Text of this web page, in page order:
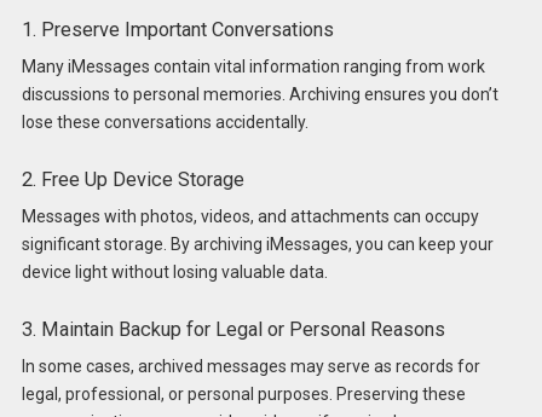
1. Preserve Important Conversations
Many iMessages contain vital information ranging from work
discussions to personal memories. Archiving ensures you don’t
lose these conversations accidentally.
2. Free Up Device Storage
Messages with photos, videos, and attachments can occupy
significant storage. By archiving iMessages, you can keep your
device light without losing valuable data.
3. Maintain Backup for Legal or Personal Reasons
In some cases, archived messages may serve as records for
legal, professional, or personal purposes. Preserving these